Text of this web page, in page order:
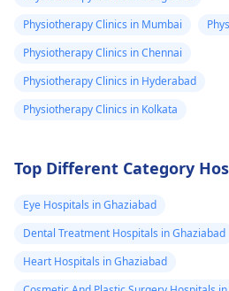
Physiotherapy Clinics in Mumbai
Physiotherapy Clinics in Chennai
Physiotherapy Clinics in Hyderabad
Physiotherapy Clinics in Kolkata
Top Different Category
Eye Hospitals in Ghaziabad
Dental Treatment Hospitals in Ghaziabad
Heart Hospitals in Ghaziabad